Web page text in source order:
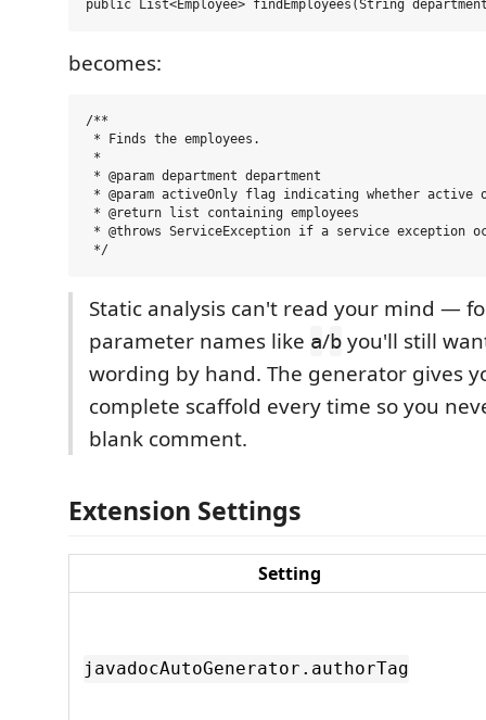
becomes:
/**
* Finds the employees.
*
* @param department department
* @param activeOnly flag indicating whether active
* @return list containing employees
* @throws ServiceException if a service exception
Static analysis can't read your mind —
parameter names like a/b you'll still
wording by hand. The generator gives
complete scaffold every time so you
blank comment.
Extension Settings
Setting
javadocAutoGenerator.authorTag